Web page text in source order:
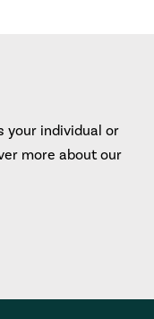
your individual or
more about our